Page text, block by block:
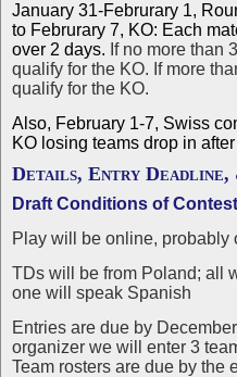
January 31-Februrary 1,
to Februrary 7, KO: Each
over 2 days. If no more than
qualify for the KO. If more
qualify for the KO.
Also, February 1-7, Swiss
KO losing teams drop in
Details, Entry Deadline,
Draft Conditions of Contest
Play will be online, probably
TDs will be from Poland; all
one will speak Spanish
Entries are due by
organizer we will enter 3
Team rosters are due by the